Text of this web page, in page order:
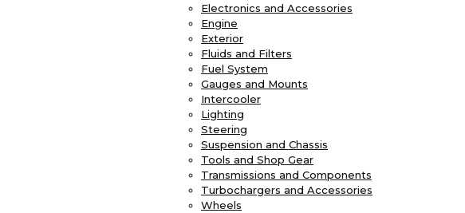
Electronics and Accessories
Engine
Exterior
Fluids and Filters
Fuel System
Gauges and Mounts
Intercooler
Lighting
Steering
Suspension and Chassis
Tools and Shop Gear
Transmissions and Components
Turbochargers and Accessories
Wheels